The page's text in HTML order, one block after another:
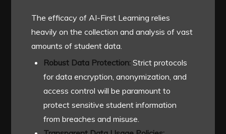
The efficacy of AI-First Learning relies
heavily on the collection and analysis of vast
amounts of student data.
Robust Data Protection: Strict protocols
for data encryption, anonymization, and
access control will be paramount to
protect sensitive student information
from breaches and misuse.